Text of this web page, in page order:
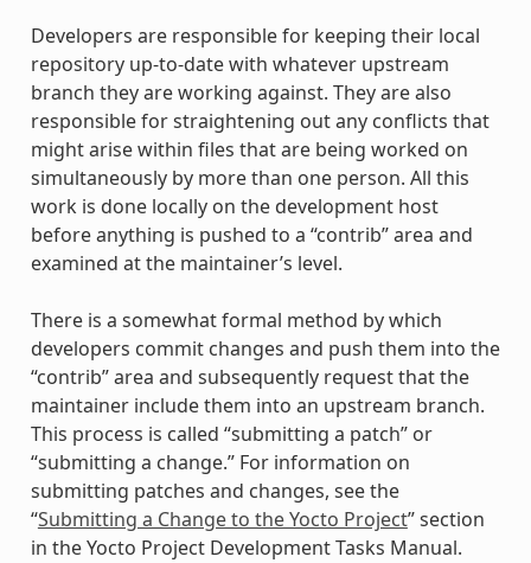
Developers are responsible for keeping their local
repository up-to-date with whatever upstream
branch they are working against. They are also
responsible for straightening out any conflicts that
might arise within files that are being worked on
simultaneously by more than one person. All this
work is done locally on the development host
before anything is pushed to a “contrib” area and
examined at the maintainer’s level.
There is a somewhat formal method by which
developers commit changes and push them into the
“contrib” area and subsequently request that the
maintainer include them into an upstream branch.
This process is called “submitting a patch” or
“submitting a change.” For information on
submitting patches and changes, see the
“Submitting a Change to the Yocto Project” section
in the Yocto Project Development Tasks Manual.